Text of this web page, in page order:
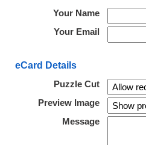
Your Name
Your Email
eCard Details
Puzzle Cut
Preview Image
Message